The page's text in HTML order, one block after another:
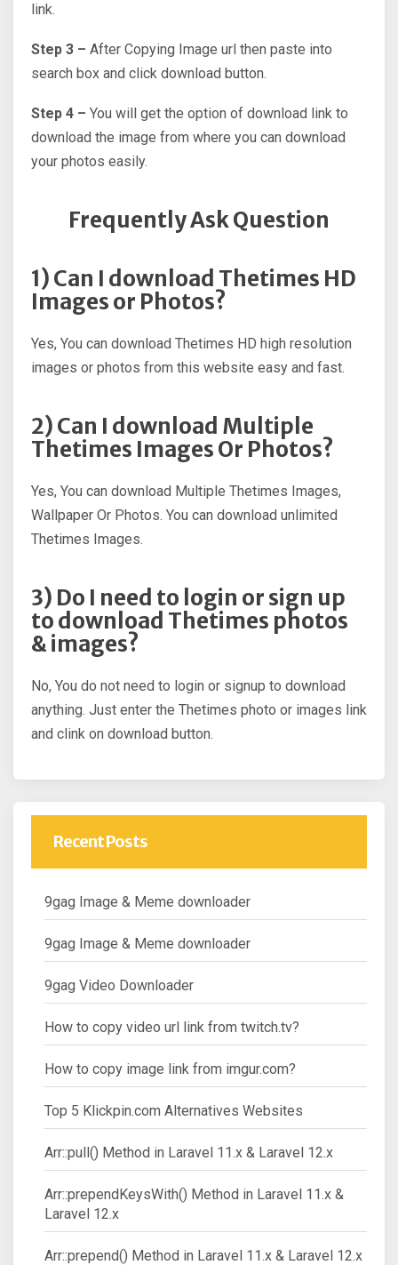
link.
Step 3 – After Copying Image url then paste into
search box and click download button.
Step 4 – You will get the option of download link to
download the image from where you can download
your photos easily.
Frequently Ask Question
1) Can I download Thetimes HD
Images or Photos?
Yes, You can download Thetimes HD high resolution
images or photos from this website easy and fast.
2) Can I download Multiple
Thetimes Images Or Photos?
Yes, You can download Multiple Thetimes Images,
Wallpaper Or Photos. You can download unlimited
Thetimes Images.
3) Do I need to login or sign up
to download Thetimes photos
& images?
No, You do not need to login or signup to download
anything. Just enter the Thetimes photo or images link
and clink on download button.
Recent Posts
9gag Image & Meme downloader
9gag Image & Meme downloader
9gag Video Downloader
How to copy video url link from twitch.tv?
How to copy image link from imgur.com?
Top 5 Klickpin.com Alternatives Websites
Arr::pull() Method in Laravel 11.x & Laravel 12.x
Arr::prependKeysWith() Method in Laravel 11.x &
Laravel 12.x
Arr::prepend() Method in Laravel 11.x & Laravel 12.x